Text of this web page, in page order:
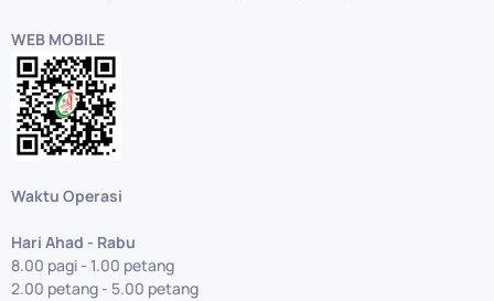
WEB MOBILE
Waktu Operasi
Hari Ahad - Rabu
8.00 pagi - 1.00 petang
2.00 petang - 5.00 petang